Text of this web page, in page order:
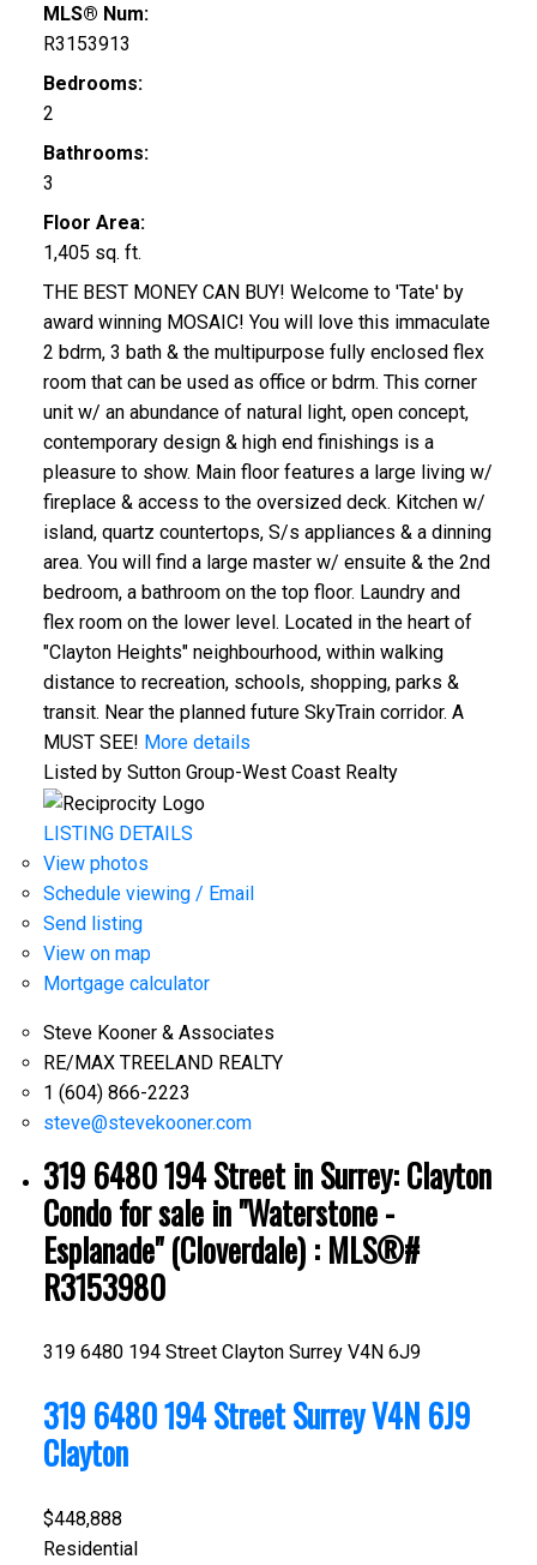
MLS® Num:
R3153913
Bedrooms:
2
Bathrooms:
3
Floor Area:
1,405 sq. ft.
THE BEST MONEY CAN BUY! Welcome to 'Tate' by
award winning MOSAIC! You will love this immaculate
2 bdrm, 3 bath & the multipurpose fully enclosed flex
room that can be used as office or bdrm. This corner
unit w/ an abundance of natural light, open concept,
contemporary design & high end finishings is a
pleasure to show. Main floor features a large living w/
fireplace & access to the oversized deck. Kitchen w/
island, quartz countertops, S/s appliances & a dinning
area. You will find a large master w/ ensuite & the 2nd
bedroom, a bathroom on the top floor. Laundry and
flex room on the lower level. Located in the heart of
"Clayton Heights" neighbourhood, within walking
distance to recreation, schools, shopping, parks &
transit. Near the planned future SkyTrain corridor. A
MUST SEE! More details
Listed by Sutton Group-West Coast Realty
LISTING DETAILS
View photos
Schedule viewing / Email
Send listing
View on map
Mortgage calculator
Steve Kooner & Associates
RE/MAX TREELAND REALTY
1 (604) 866-2223
steve@stevekooner.com
319 6480 194 Street in Surrey: Clayton
Condo for sale in "Waterstone -
Esplanade" (Cloverdale) : MLS®#
R3153980
319 6480 194 Street Clayton Surrey V4N 6J9
319 6480 194 StreetSurreyV4N 6J9
Clayton
$448,888
Residential